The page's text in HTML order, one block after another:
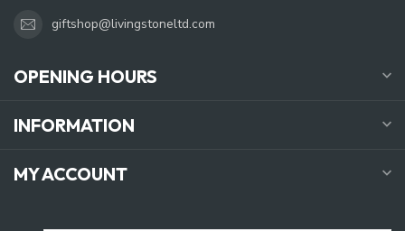
giftshop@livingstoneltd.com
OPENING HOURS
INFORMATION
MY ACCOUNT